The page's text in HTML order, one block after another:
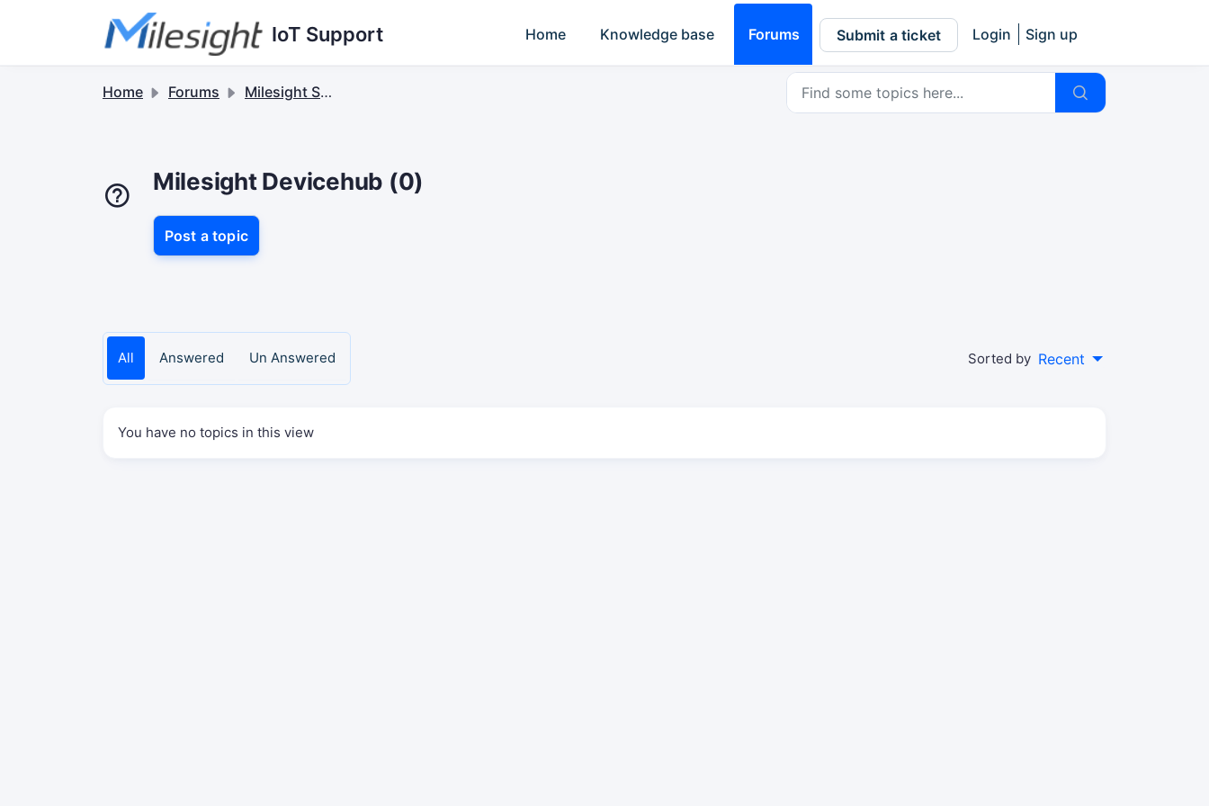
Skip to main content
IoT Support Home Knowledge base Forums Submit a ticket Login Sign up
Home Forums Milesight Software & Accessory
Milesight Devicehub (0)
Post a topic
All Answered Un Answered Sorted by Recent
You have no topics in this view